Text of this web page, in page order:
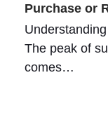
Purchase or
The peak of
comes…